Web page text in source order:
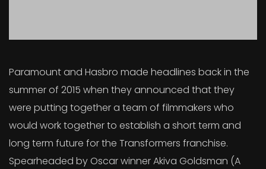
Paramount and Hasbro made headlines back in the
summer of 2015 when they announced that they
were putting together a team of filmmakers who
would work together to establish a short term and
long term future for the Transformers franchise.
Spearheaded by Oscar winner Akiva Goldsman (A